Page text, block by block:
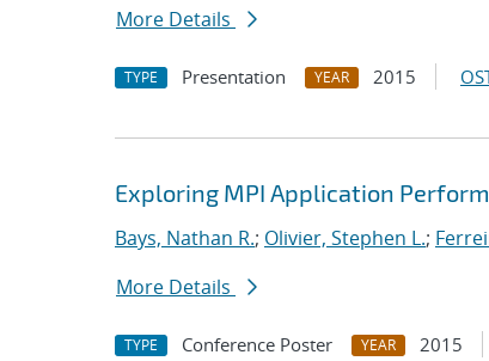
More Details
TYPE Presentation YEAR 2015
Exploring MPI Application
Bays, Nathan R.; Olivier, Stephen L.;
More Details
TYPE Conference Poster YEAR 2015